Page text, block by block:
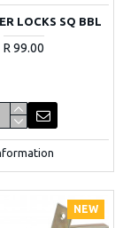
LOCKS SQ BBL
R 99.00
NEW